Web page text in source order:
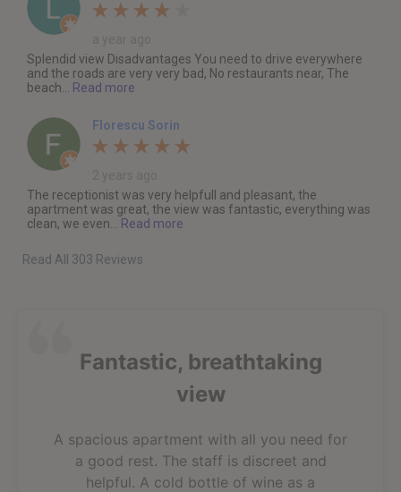
Splendid view Disadvantages You need to drive everywhere
and the roads are very very bad, No restaurants near, The
beach...
Read more
Florescu Sorin
The receptionist was very helpfull and pleasant, the
apartment was great, the view was fantastic, everything was
clean, we even...
Read more
Read All 303 Reviews
Fantastic, breathtaking
view
A spacious apartment with all you need for
a good rest. The staff is discreet and
helpful. A cold bottle of wine as a